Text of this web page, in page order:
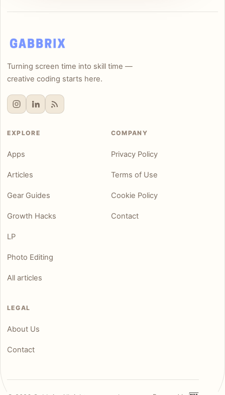
Turning screen time into skill time —
creative coding starts here.
EXPLORE
Apps
Articles
Gear Guides
Growth Hacks
LP
Photo Editing
All articles
COMPANY
Privacy Policy
Terms of Use
Cookie Policy
Contact
LEGAL
About Us
Contact